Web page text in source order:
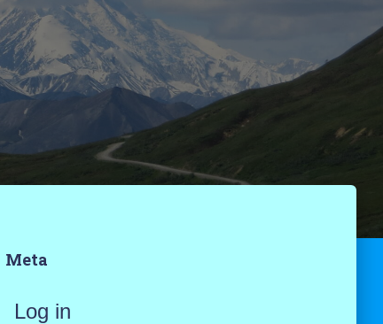
Meta
Log in